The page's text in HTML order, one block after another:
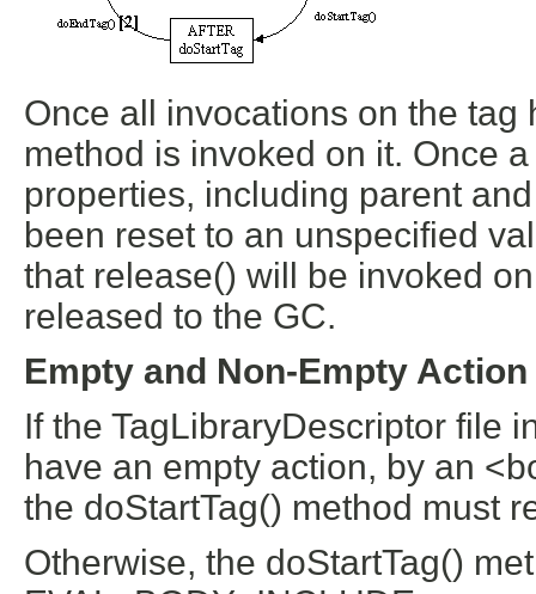
Once all invocations on the
method is invoked on it. Once
properties, including parent
been reset to an unspecified
that release() will be invoked
released to the GC.
Empty and Non-Empty Action
If the TagLibraryDescriptor file
have an empty action, by an
the doStartTag() method must
Otherwise, the doStartTag()